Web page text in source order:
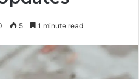
5 1 minute read